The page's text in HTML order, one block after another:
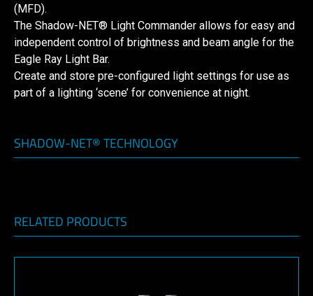
(MFD).
The Shadow-NET® Light Commander allows for easy and
independent control of brightness and beam angle for the
Eagle Ray Light Bar.
Create and store pre-configured light settings for use as
part of a lighting ‘scene’ for convenience at night.
SHADOW-NET® TECHNOLOGY
RELATED PRODUCTS